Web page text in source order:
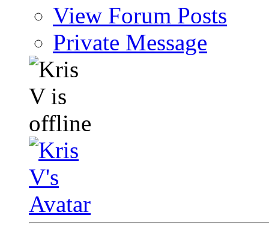
View Forum Posts
Private Message